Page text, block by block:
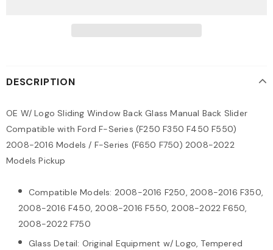
DESCRIPTION
OE W/ Logo Sliding Window Back Glass Manual Back Slider
Compatible with Ford F-Series (F250 F350 F450 F550)
2008-2016 Models / F-Series (F650 F750) 2008-2022
Models Pickup
Compatible Models: 2008-2016 F250, 2008-2016 F350,
2008-2016 F450, 2008-2016 F550, 2008-2022 F650,
2008-2022 F750
Glass Detail: Original Equipment w/ Logo, Tempered